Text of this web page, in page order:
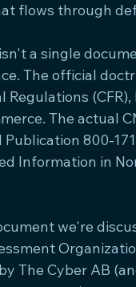
flows through
a single
The official
The actual
800-
Information in
we're
The Cyber AB